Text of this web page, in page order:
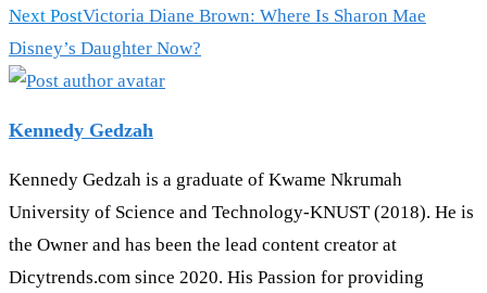
Next PostVictoria Diane Brown: Where Is Sharon Mae
Disney’s Daughter Now?
Kennedy Gedzah
Kennedy Gedzah is a graduate of Kwame Nkrumah
University of Science and Technology-KNUST (2018). He is
the Owner and has been the lead content creator at
Dicytrends.com since 2020. His Passion for providing